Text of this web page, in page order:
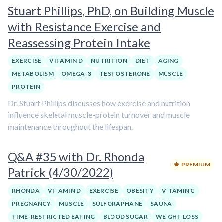
Stuart Phillips, PhD, on Building Muscle
with Resistance Exercise and
Reassessing Protein Intake
EXERCISE VITAMIN D NUTRITION DIET
AGING
METABOLISM
OMEGA-3 TESTOSTERONE
MUSCLE
PROTEIN
Dr. Stuart Phillips discusses how exercise and nutrition
influence skeletal muscle-protein turnover and muscle
maintenance throughout the lifespan.
Q&A #35 with Dr. Rhonda
Patrick (4/30/2022)
PREMIUM
RHONDA VITAMIN D EXERCISE OBESITY
VITAMIN C
PREGNANCY
MUSCLE SULFORAPHANE
SAUNA
TIME-RESTRICTED EATING
BLOOD SUGAR WEIGHT LOSS